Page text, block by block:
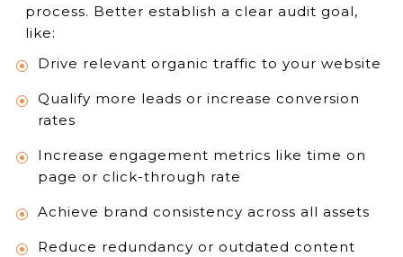
process. Better establish a clear audit goal,
like:
Drive relevant organic traffic to your website
Qualify more leads or increase conversion
rates
Increase engagement metrics like time on
page or click-through rate
Achieve brand consistency across all assets
Reduce redundancy or outdated content